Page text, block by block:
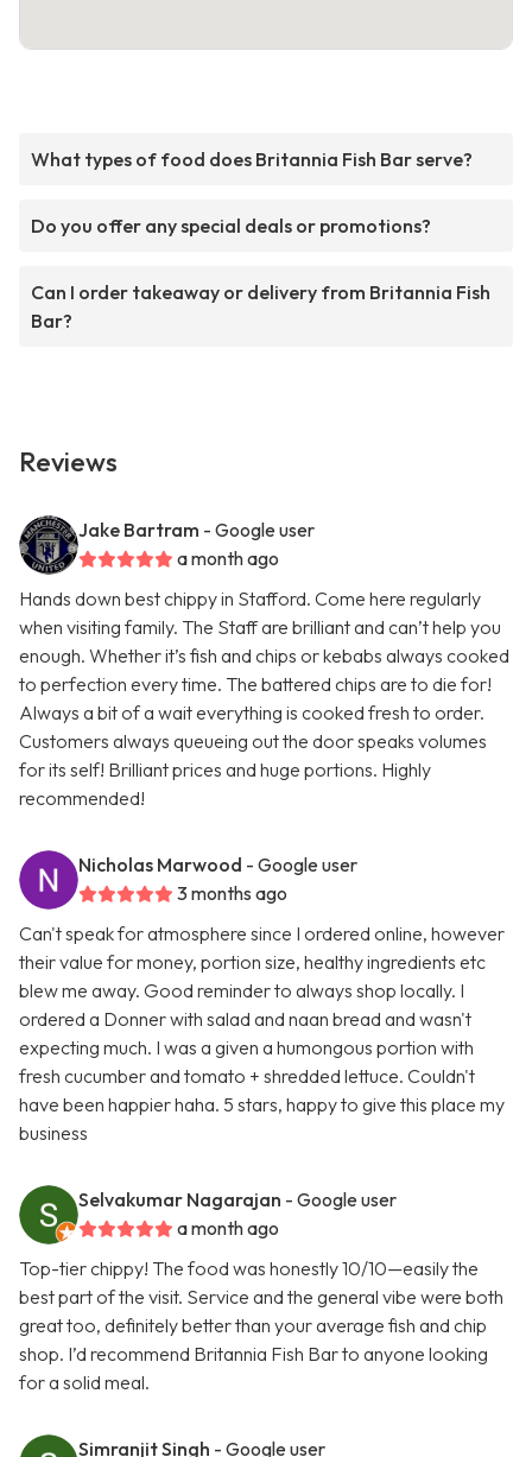
What types of food does Britannia Fish Bar serve?
Do you offer any special deals or promotions?
Can I order takeaway or delivery from Britannia Fish
Bar?
Reviews
Jake Bartram - Google user
a month ago
Hands down best chippy in Stafford. Come here regularly
when visiting family. The Staff are brilliant and can’t help you
enough. Whether it’s fish and chips or kebabs always cooked
to perfection every time. The battered chips are to die for!
Always a bit of a wait everything is cooked fresh to order.
Customers always queueing out the door speaks volumes
for its self! Brilliant prices and huge portions. Highly
recommended!
Nicholas Marwood - Google user
3 months ago
Can't speak for atmosphere since I ordered online, however
their value for money, portion size, healthy ingredients etc
blew me away. Good reminder to always shop locally. I
ordered a Donner with salad and naan bread and wasn't
expecting much. I was a given a humongous portion with
fresh cucumber and tomato + shredded lettuce. Couldn't
have been happier haha. 5 stars, happy to give this place my
business
Selvakumar Nagarajan - Google user
a month ago
Top-tier chippy! The food was honestly 10/10—easily the
best part of the visit. Service and the general vibe were both
great too, definitely better than your average fish and chip
shop. I’d recommend Britannia Fish Bar to anyone looking
for a solid meal.
Simranjit Singh - Google user